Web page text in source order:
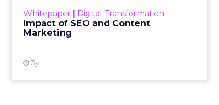
Whitepaper | Digital Transformation
Impact of SEO and Content
Marketing
3y
looming recession and b...